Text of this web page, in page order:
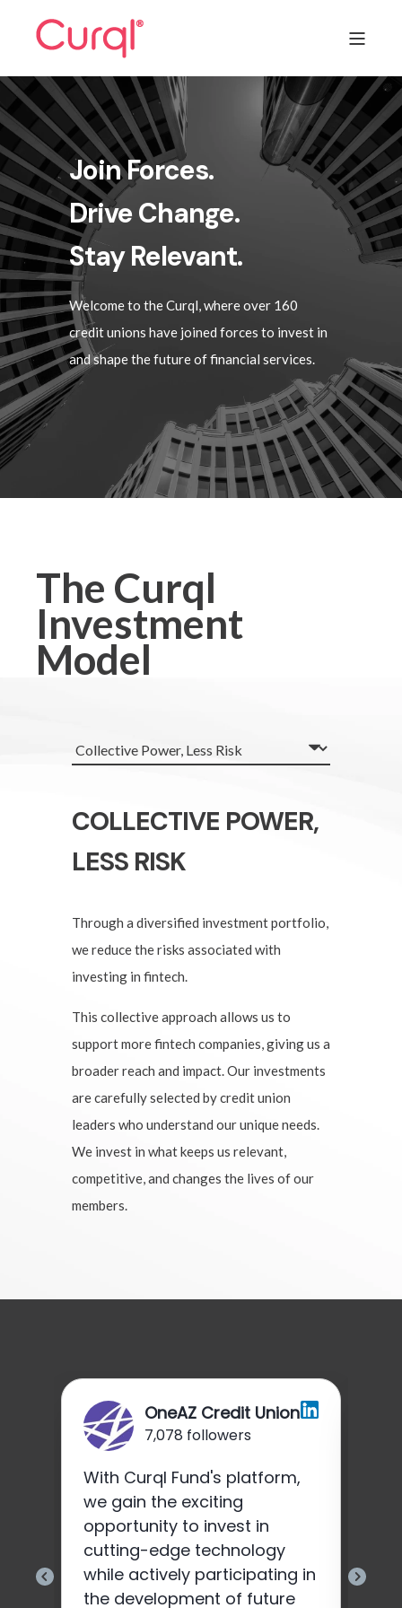
Join Forces.
Drive Change.
Stay Relevant.
Welcome to the Curql, where over 160
credit unions have joined forces to invest in
and shape the future of financial services.
The Curql
Investment
Model
COLLECTIVE POWER,
LESS RISK
Through a diversified investment portfolio,
we reduce the risks associated with
investing in fintech.
This collective approach allows us to
support more fintech companies, giving us a
broader reach and impact. Our investments
are carefully selected by credit union
leaders who understand our unique needs.
We invest in what keeps us relevant,
competitive, and changes the lives of our
members.